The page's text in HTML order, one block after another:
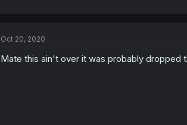
Oct 20, 2020
Mate this ain't over it was probably dropped